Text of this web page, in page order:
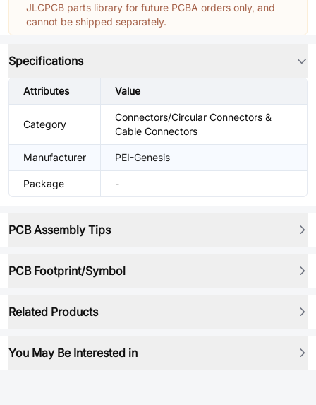
JLCPCB parts library for future PCBA orders only, and
cannot be shipped separately.
Specifications
Attributes Value
Category
Connectors/Circular Connectors &
Cable Connectors
Manufacturer PEI-Genesis
Package -
PCB Assembly Tips
PCB Footprint/Symbol
Related Products
You May Be Interested in